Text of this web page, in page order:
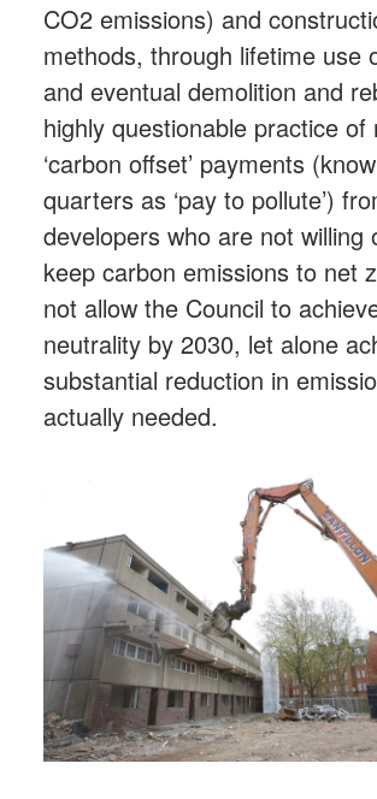
CO2 emissions) and
methods, through lifetime use
and eventual demolition and
highly questionable practice of
‘carbon offset’ payments
quarters as ‘pay to pollute’)
developers who are not willing
keep carbon emissions to net
not allow the Council to
neutrality by 2030, let alone
substantial reduction in
actually needed.